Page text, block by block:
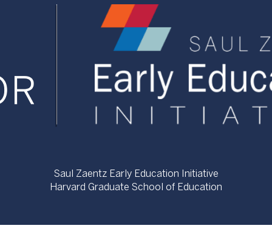
Saul Zaentz Early Education Initiative
Harvard Graduate School of Education